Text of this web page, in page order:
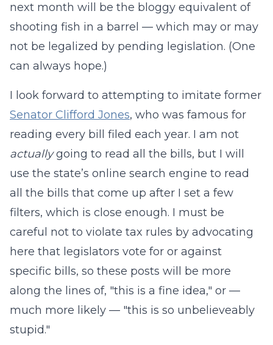
next month will be the bloggy equivalent of
shooting fish in a barrel — which may or may
not be legalized by pending legislation. (One
can always hope.)
I look forward to attempting to imitate former
Senator Clifford Jones, who was famous for
reading every bill filed each year. I am not
actuallygoing to read all the bills, but I will
use the state’s online search engine to read
all the bills that come up after I set a few
filters, which is close enough. I must be
careful not to violate tax rules by advocating
here that legislators vote for or against
specific bills, so these posts will be more
along the lines of, "this is a fine idea," or —
much more likely — "this is so unbelieveably
stupid."